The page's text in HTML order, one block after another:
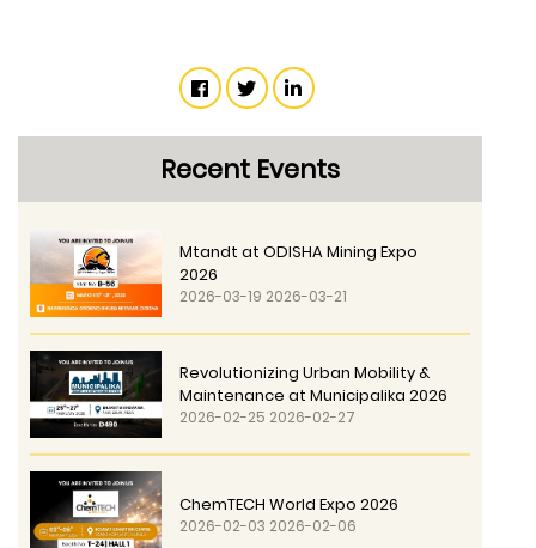
Recent Events
Mtandt at ODISHA Mining Expo
2026
2026-03-19 2026-03-21
Revolutionizing Urban Mobility &
Maintenance at Municipalika 2026
2026-02-25 2026-02-27
ChemTECH World Expo 2026
2026-02-03 2026-02-06